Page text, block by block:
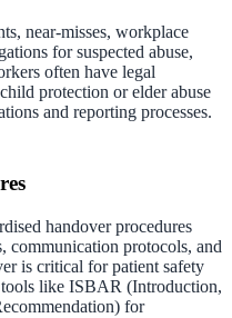
near-misses, workplace
for suspected abuse,
often have legal
protection or elder abuse
and reporting processes.
handover procedures
communication protocols, and
is critical for patient safety
like ISBAR (Introduction,
for